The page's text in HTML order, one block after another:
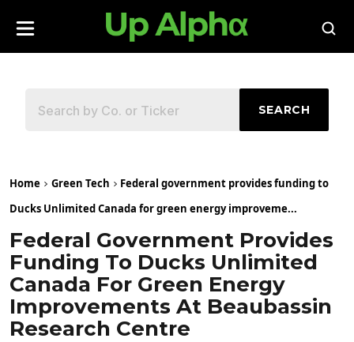
SEARCH
Home Green Tech
Federal government provides funding to
Ducks Unlimited Canada for green energy improveme...
Federal Government Provides
Funding To Ducks Unlimited
Canada For Green Energy
Improvements At Beaubassin
Research Centre